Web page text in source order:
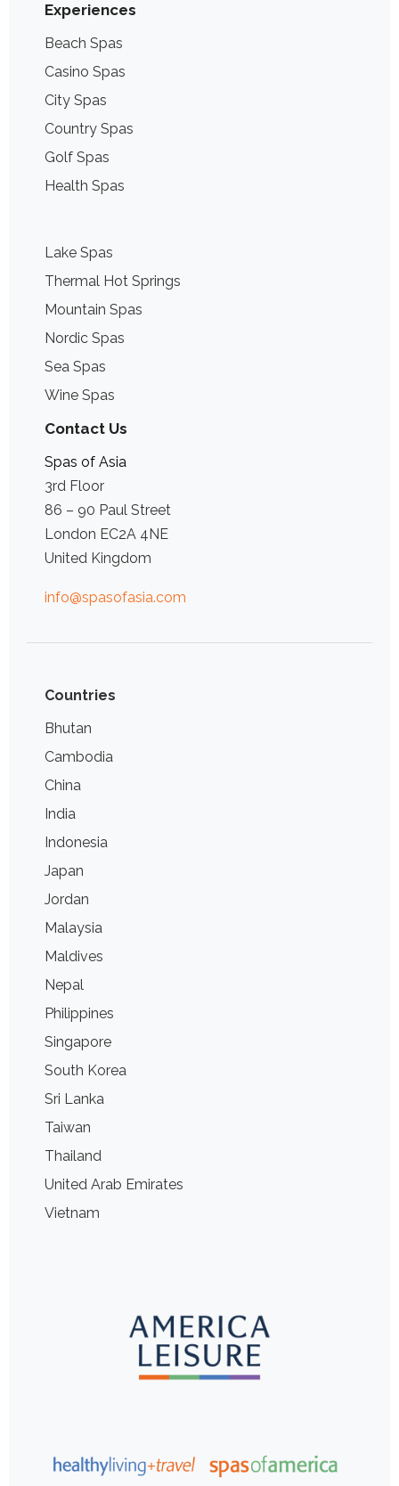
Experiences
Beach Spas
Casino Spas
City Spas
Country Spas
Golf Spas
Health Spas
Lake Spas
Thermal Hot Springs
Mountain Spas
Nordic Spas
Sea Spas
Wine Spas
Contact Us
Spas of Asia
3rd Floor
86 – 90 Paul Street
London EC2A 4NE
United Kingdom
info@spasofasia.com
Countries
Bhutan
Cambodia
China
India
Indonesia
Japan
Jordan
Malaysia
Maldives
Nepal
Philippines
Singapore
South Korea
Sri Lanka
Taiwan
Thailand
United Arab Emirates
Vietnam